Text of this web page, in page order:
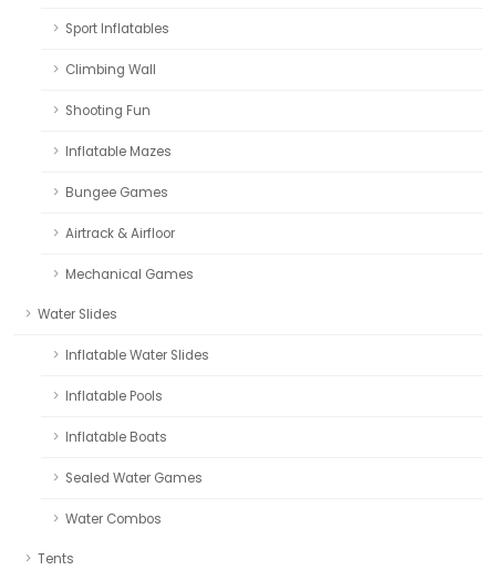
Sport Inflatables
Climbing Wall
Shooting Fun
Inflatable Mazes
Bungee Games
Airtrack & Airfloor
Mechanical Games
Water Slides
Inflatable Water Slides
Inflatable Pools
Inflatable Boats
Sealed Water Games
Water Combos
Tents